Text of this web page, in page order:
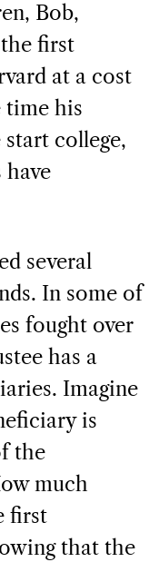
Bob,
first
at a cost
time his
start college,
have
several
In some of
fought over
has a
Imagine
is
the
much
first
that the